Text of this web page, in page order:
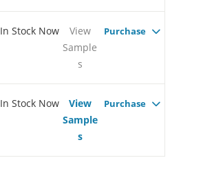
In Stock Now
View
Sample
s
Purchase
In Stock Now
View
Sample
s
Purchase